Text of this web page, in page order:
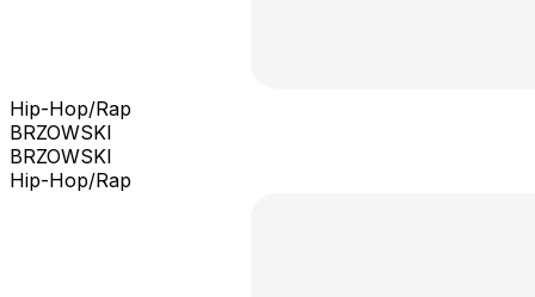
Hip-Hop/Rap
BRZOWSKI
BRZOWSKI
Hip-Hop/Rap